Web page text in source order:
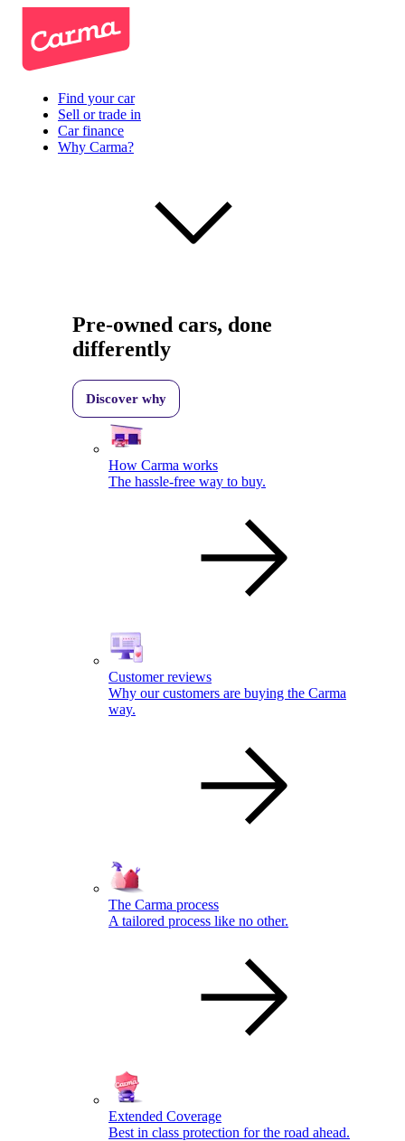
Find your car
Sell or trade in
Car finance
Why Carma?
Pre-owned cars, done
differently
Discover why
How Carma works
The hassle-free way to buy.
Customer reviews
Why our customers are buying the Carma
way.
The Carma process
A tailored process like no other.
Extended Coverage
Best in class protection for the road ahead.